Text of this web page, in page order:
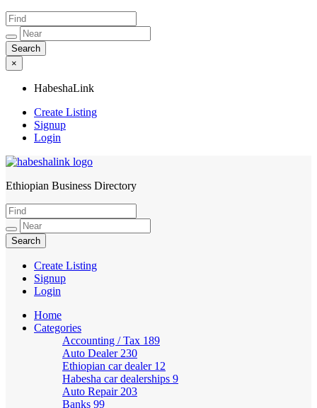
×
HabeshaLink
Create Listing
Signup
Login
HabeshaLink
Ethiopian Business Directory
Create Listing
Signup
Login
Home
Categories
Accounting / Tax 189
Auto Dealer 230
Ethiopian car dealer 12
Habesha car dealerships 9
Auto Repair 203
Banks 99